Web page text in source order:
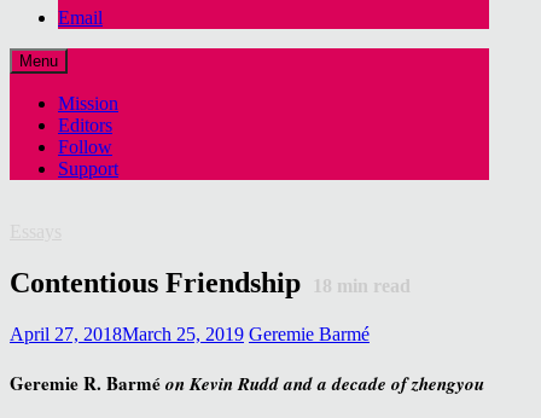
Email
Menu
Mission
Editors
Follow
Support
Contentious Friendship 18 min read
April 27, 2018March 25, 2019 Geremie Barmé
Geremie R. Barméon Kevin Rudd and a decade of zhengyou